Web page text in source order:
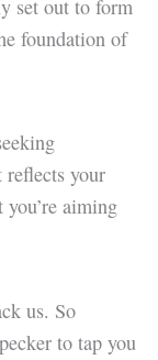
set out to form
foundation of
reflects your
aiming
us. So
to tap you